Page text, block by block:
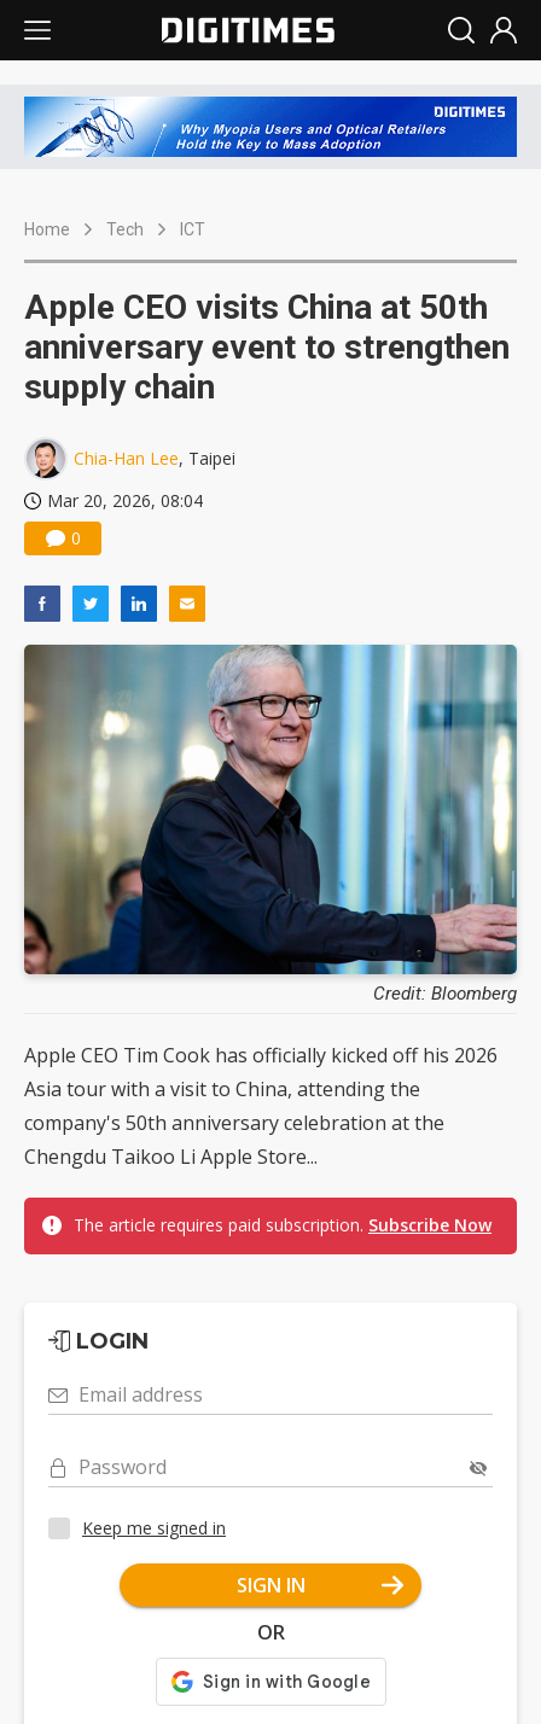
Home Tech ICT
Apple CEO visits China at 50th
anniversary event to strengthen
supply chain
Chia-Han Lee, Taipei
Mar 20, 2026, 08:04
0
Credit: Bloomberg
Apple CEO Tim Cook has officially kicked off his 2026
Asia tour with a visit to China, attending the
company's 50th anniversary celebration at the
Chengdu Taikoo Li Apple Store...
The article requires paid subscription. Subscribe Now
LOGIN
Email address
Password
Keep me signed in
SIGN IN
OR